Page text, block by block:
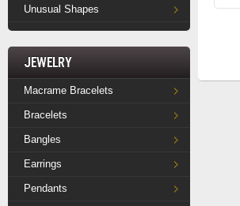
Unusual Shapes
Jewelry
Macrame Bracelets
Bracelets
Bangles
Earrings
Pendants